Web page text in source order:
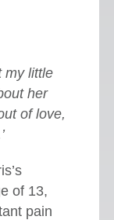
my little
her
of love,
of 13,
pain